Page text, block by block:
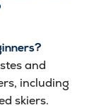
and
including
skiers.